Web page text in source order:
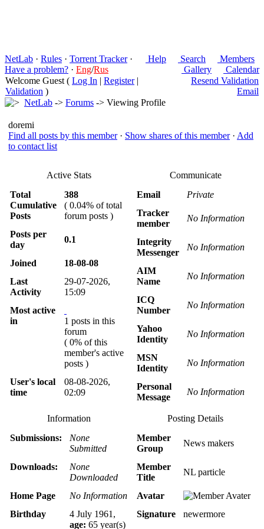
NetLab · Rules · Torrent Tracker·
Have a problem? · Eng/Rus
Help Search
Members
Gallery
Calendar
Welcome Guest ( Log In | Register|
Validation )
Resend Validation
Email
NetLab -> Forums -> Viewing Profile
doremi
Find all posts by this member· Show shares of this member· Add
to contact list
Active Stats
Total
Cumulative
Posts
388
( 0.04% of total
forum posts )
Posts per
day
0.1
Joined
18-08-08
Last
Activity
29-07-2026,
15:09
Most active
in
1 posts in this
forum
( 0% of this
member's active
posts )
User's local
time
08-08-2026,
02:09
Communicate
Email
Private
Tracker
member
No Information
Integrity
Messenger
No Information
AIM
Name
No Information
ICQ
Number
No Information
Yahoo
Identity
No Information
MSN
Identity
No Information
Personal
Message
No Information
Information
Submissions:
None
Submitted
Downloads:
None
Downloaded
Home Page
No Information
Birthday
4 July 1961,
age: 65 year(s)
Posting Details
Member
Group
News makers
Member
Title
NL particle
Avatar
Signature
newermore